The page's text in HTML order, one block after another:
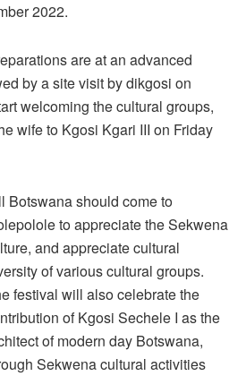
2022.
are at an advanced
by a site visit by dikgosi on
welcoming the cultural groups,
wife to Kgosi Kgari III on Friday
Botswana should come to
to appreciate the Sekwena
and appreciate cultural
of various cultural groups.
festival will also celebrate the
of Kgosi Sechele I as the
of modern day Botswana,
Sekwena cultural activities